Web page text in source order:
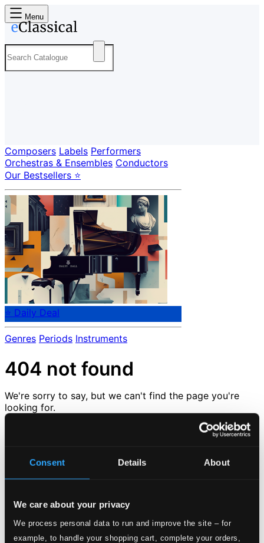
Consent Details About
We care about your privacy
We process personal data to run and improve the site – for
example, to handle your shopping cart, complete your orders,
Menu
Composers Labels Performers
Orchestras & Ensembles Conductors
Our Bestsellers ⭐
⭐ Daily Deal
Genres Periods Instruments
404 not found
We're sorry to say, but we can't find the page you're
looking for.
other great pages that you can check out here :-)
Check out ournews
Loading...